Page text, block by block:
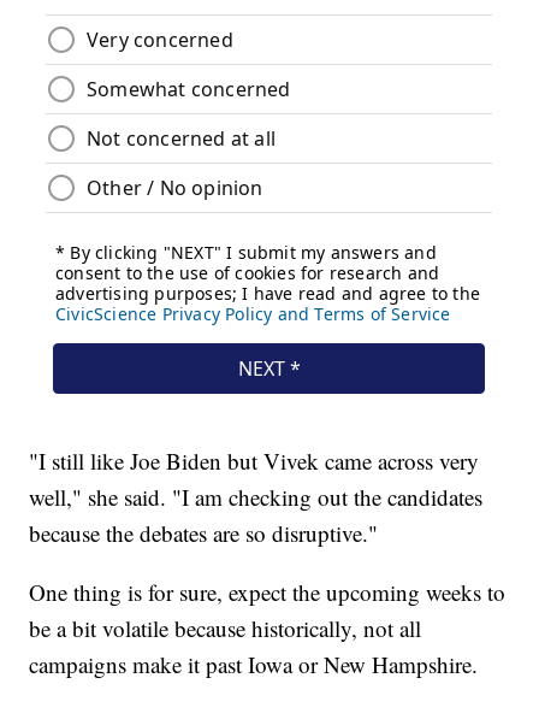
"I still like Joe Biden but Vivek came across very
well," she said. "I am checking out the candidates
because the debates are so disruptive."
One thing is for sure, expect the upcoming weeks to
be a bit volatile because historically, not all
campaigns make it past Iowa or New Hampshire.